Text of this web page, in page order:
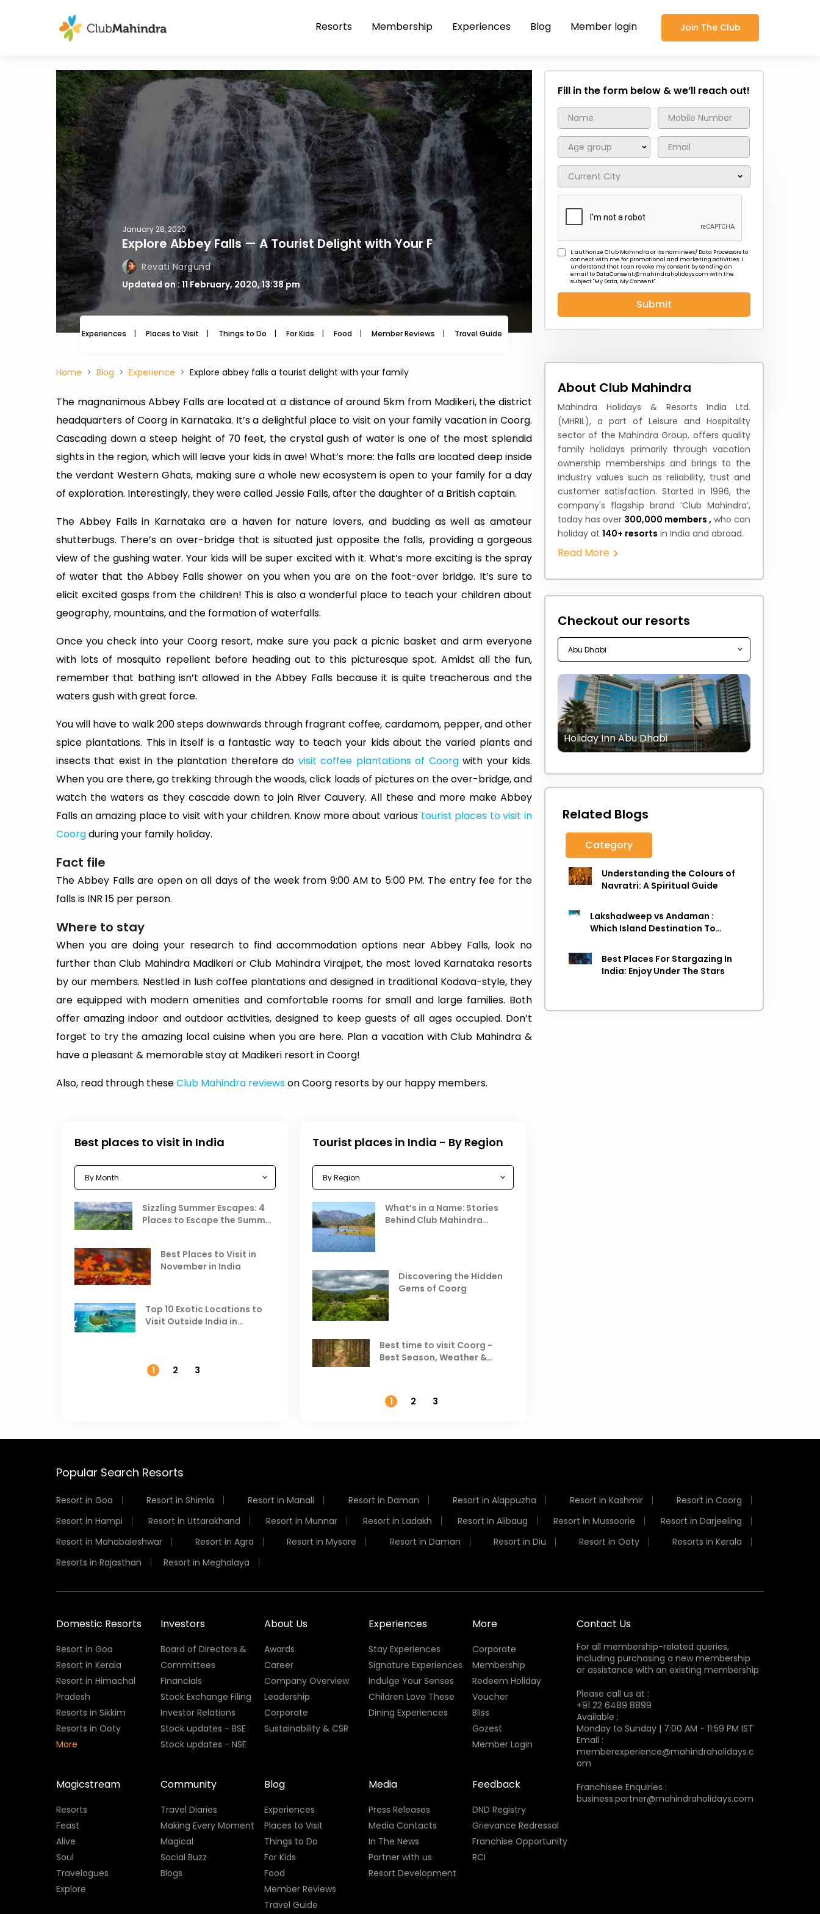
Resorts Membership Experiences Blog Member login Join The Club
January 28, 2020
Explore Abbey Falls — A Tourist Delight with Your F
Revati Nargund
Updated on : 11 February, 2020, 13:38 pm
Experiences Places to Visit Things to Do For Kids Food Member Reviews Travel Guide Travel News
Fill in the form below & we’ll reach out!
I, authorize Club Mahindra or its nominees/ Data Processors to
connect with me for promotional and marketing activities. I
understand that I can revoke my consent by sending an
email to DataConsent@mahindraholidays.com with the
subject "My Data, My Consent''.
Submit
Home Blog Experience Explore abbey falls a tourist delight with your family
The magnanimous Abbey Falls are located at a distance of around 5km from Madikeri, the district
headquarters of Coorg in Karnataka. It’s a delightful place to visit on your family vacation in Coorg.
Cascading down a steep height of 70 feet, the crystal gush of water is one of the most splendid
sights in the region, which will leave your kids in awe! What’s more: the falls are located deep inside
the verdant Western Ghats, making sure a whole new ecosystem is open to your family for a day
of exploration. Interestingly, they were called Jessie Falls, after the daughter of a British captain.
The Abbey Falls in Karnataka are a haven for nature lovers, and budding as well as amateur
shutterbugs. There’s an over-bridge that is situated just opposite the falls, providing a gorgeous
view of the gushing water. Your kids will be super excited with it. What’s more exciting is the spray
of water that the Abbey Falls shower on you when you are on the foot-over bridge. It’s sure to
elicit excited gasps from the children! This is also a wonderful place to teach your children about
geography, mountains, and the formation of waterfalls.
Once you check into your Coorg resort, make sure you pack a picnic basket and arm everyone
with lots of mosquito repellent before heading out to this picturesque spot. Amidst all the fun,
remember that bathing isn’t allowed in the Abbey Falls because it is quite treacherous and the
waters gush with great force.
You will have to walk 200 steps downwards through fragrant coffee, cardamom, pepper, and other
spice plantations. This in itself is a fantastic way to teach your kids about the varied plants and
insects that exist in the plantation therefore do visit coffee plantations of Coorgwith your kids.
When you are there, go trekking through the woods, click loads of pictures on the over-bridge, and
watch the waters as they cascade down to join River Cauvery. All these and more make Abbey
Falls an amazing place to visit with your children. Know more about various tourist places to visit in
Coorgduring your family holiday.
Fact file
The Abbey Falls are open on all days of the week from 9:00 AM to 5:00 PM. The entry fee for the
falls is INR 15 per person.
Where to stay
When you are doing your research to find accommodation options near Abbey Falls, look no
further than Club Mahindra Madikeri or Club Mahindra Virajpet, the most loved Karnataka resorts
by our members. Nestled in lush coffee plantations and designed in traditional Kodava-style, they
are equipped with modern amenities and comfortable rooms for small and large families. Both
offer amazing indoor and outdoor activities, designed to keep guests of all ages occupied. Don’t
forget to try the amazing local cuisine when you are here. Plan a vacation with Club Mahindra &
have a pleasant & memorable stay at Madikeri resort in Coorg!
Also, read through theseClub Mahindra reviewson Coorg resorts by our happy members.
Best places to visit in India
Sizzling Summer Escapes: 4
Places to Escape the Summer
Best Places to Visit in
November in India
Top 10 Exotic Locations to
Visit Outside India in
Celebrating the Vibrant
Festivals of October 2025 in
India
in India
Best Hill Stations in India to
Visit in August & September
1 2 3
Tourist places in India - By Region
What’s in a Name: Stories
Behind Club Mahindra
Discovering the Hidden
Gems of Coorg
Best time to visit Coorg -
Best Season, Weather &
1 2 3
About Club Mahindra
Mahindra Holidays & Resorts India Ltd.
(MHRIL), a part of Leisure and Hospitality
sector of the Mahindra Group, offers quality
family holidays primarily through vacation
ownership memberships and brings to the
industry values such as reliability, trust and
customer satisfaction. Started in 1996, the
company's flagship brand ‘Club Mahindra’,
today has over 300,000 members , who can
holiday at 140+ resorts in India and abroad.
Read More
Checkout our resorts
Holiday Inn Abu Dhabi
Related Blogs
Category
Understanding the Colours of
Navratri: A Spiritual Guide
Lakshadweep vs Andaman :
Which Island Destination To
Best Places For Stargazing In
India: Enjoy Under The Stars
Popular Search Resorts
Resort in Goa Resort in Shimla Resort in Manali Resort in Daman Resort in Alappuzha Resort in Kashmir
Resort in Coorg
Resort in Hampi
Resort in Uttarakhand Resort in Munnar Resort in Ladakh Resort in Alibaug Resort in Mussoorie
Resort in Darjeeling
Resort in Mahabaleshwar
Resort in Agra Resort in Mysore Resort in Daman Resort in Diu Resort in Ooty
Resorts in Kerala
Resorts in Rajasthan
Resort in Meghalaya
Domestic Resorts
Resort in Goa
Resort in Kerala
Resort in Himachal
Pradesh
Resorts in Sikkim
Resorts in Ooty
More
Investors
Board of Directors &
Committees
Financials
Stock Exchange Filing
Investor Relations
Stock updates - BSE
Stock updates - NSE
About Us
Awards
Career
Company Overview
Leadership
Corporate
Sustainability & CSR
Experiences
Stay Experiences
Signature Experiences
Indulge Your Senses
Children Love These
Dining Experiences
More
Corporate
Membership
Redeem Holiday
Voucher
Bliss
Gozest
Member Login
Magicstream
Resorts
Feast
Alive
Soul
Travelogues
Explore
Community
Travel Diaries
Making Every Moment
Magical
Social Buzz
Blogs
Blog
Experiences
Places to Visit
Things to Do
For Kids
Food
Member Reviews
Travel Guide
Media
Press Releases
Media Contacts
In The News
Partner with us
Resort Development
Feedback
DND Registry
Grievance Redressal
Franchise Opportunity
RCI
Contact Us
For all membership-related queries,
including purchasing a new membership
or assistance with an existing membership
Please call us at :
+91 22 6489 8899
Available :
Monday to Sunday | 7:00 AM - 11:59 PM IST
Email :
memberexperience@mahindraholidays.c
om
Franchisee Enquiries :
business.partner@mahindraholidays.com